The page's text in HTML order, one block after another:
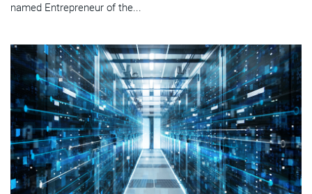
named Entrepreneur of the...